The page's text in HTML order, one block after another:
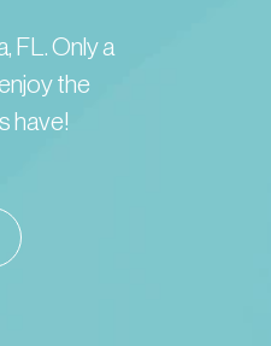
FL. Only a
the
have!